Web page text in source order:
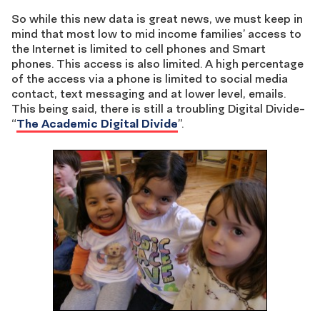
So while this new data is great news, we must keep in
mind that most low to mid income families’ access to
the Internet is limited to cell phones and Smart
phones. This access is also limited. A high percentage
of the access via a phone is limited to social media
contact, text messaging and at lower level, emails.
This being said, there is still a troubling Digital Divide-
“The Academic Digital Divide”.